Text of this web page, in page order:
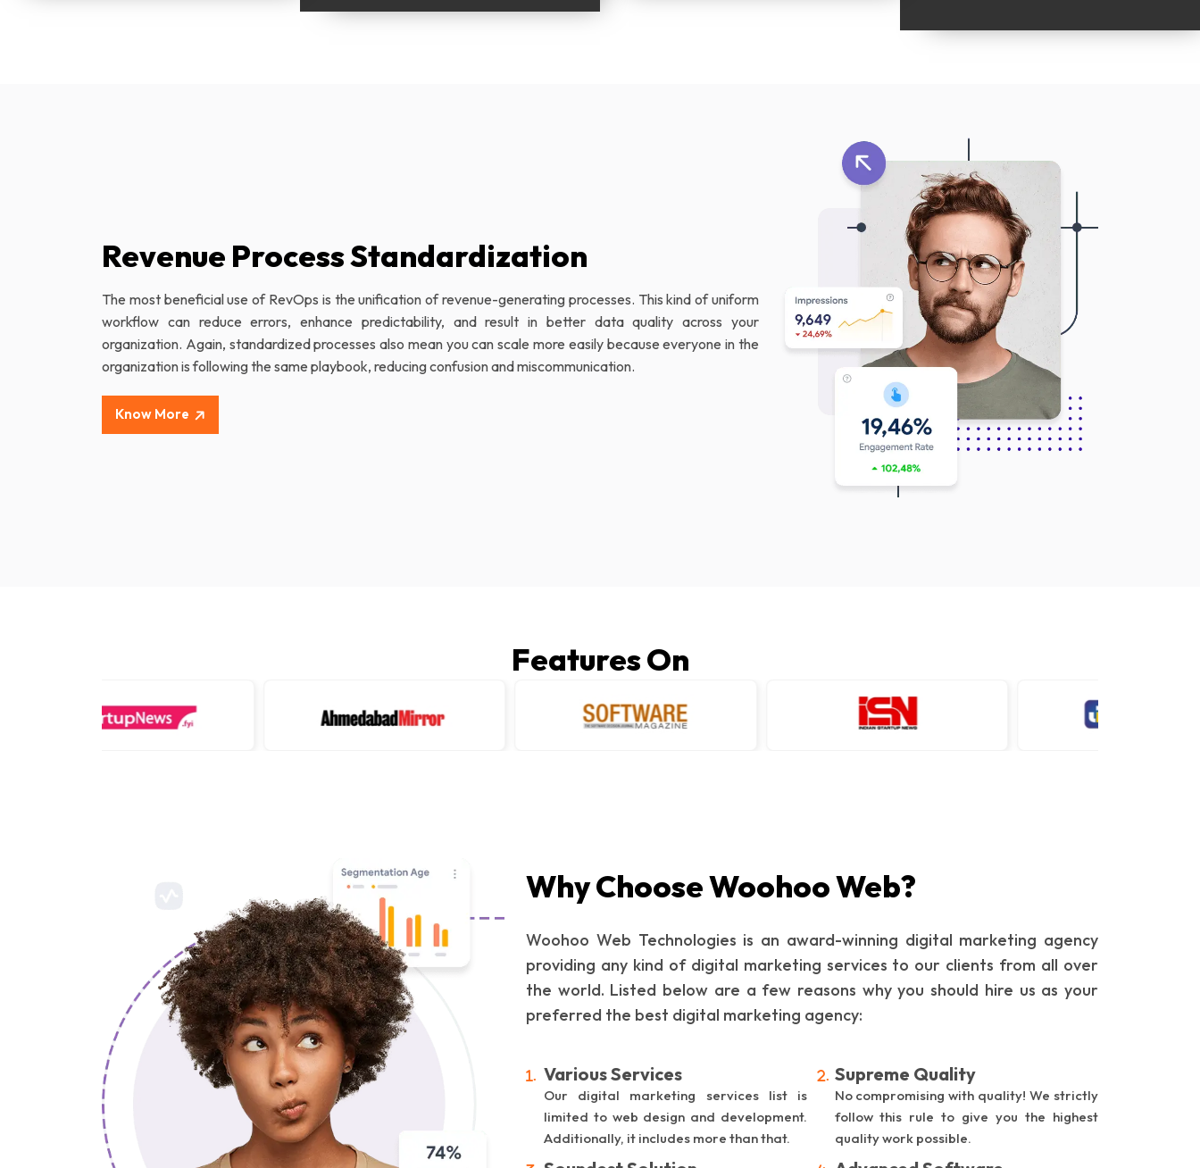
Revenue Process Standardization
The most beneficial use of RevOps is the unification of revenue-generating processes. This kind of uniform
workflow can reduce errors, enhance predictability, and result in better data quality across your
organization. Again, standardized processes also mean you can scale more easily because everyone in the
organization is following the same playbook, reducing confusion and miscommunication.
Know More
Features On
Why Choose Woohoo Web?
Woohoo Web Technologies is an award-winning digital marketing agency
providing any kind of digital marketing services to our clients from all over
the world. Listed below are a few reasons why you should hire us as your
preferred the best digital marketing agency:
Various Services
Our digital marketing services list is
limited to web design and development.
Additionally, it includes more than that.
Supreme Quality
No compromising with quality! We strictly
follow this rule to give you the highest
quality work possible.